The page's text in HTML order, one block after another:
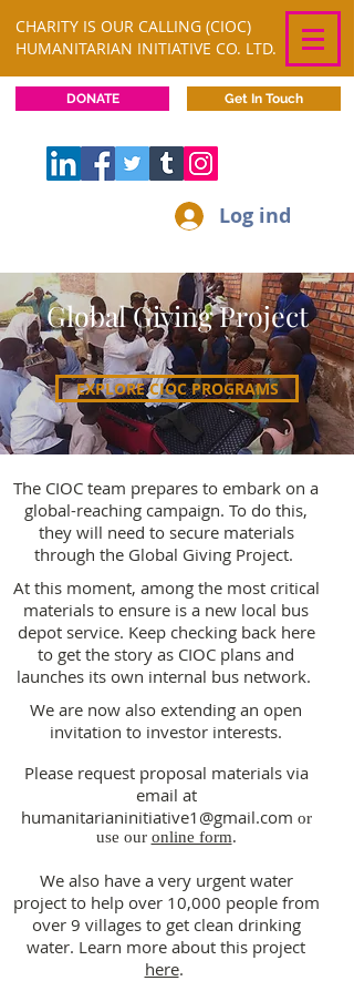
DONATE Get In Touch
Log ind
CHARITY IS OUR CALLING (CIOC)
HUMANITARIAN INITIATIVE CO. LTD.
Global Giving Project
EXPLORE CIOC PROGRAMS
The CIOC team prepares to embark on a
global-reaching campaign. To do this,
they will need to secure materials
through the Global Giving Project.
At this moment, among the most critical
materials to ensure is a new local bus
depot service. Keep checking back here
to get the story as CIOC plans and
launches its own internal bus network.
We are now also extending an open
invitation to investor interests.
Please request proposal materials via
email at
humanitarianinitiative1@gmail.com or
use our online form.
We also have a very urgent water
project to help over 10,000 people from
over 9 villages to get clean drinking
water. Learn more about this project
here.